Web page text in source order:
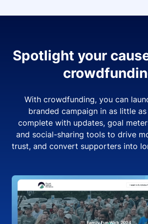
Spotlight your
With crowdfunding, you can
branded campaign in as little as
complete with updates, goal
and social-sharing tools to drive
trust, and convert supporters into